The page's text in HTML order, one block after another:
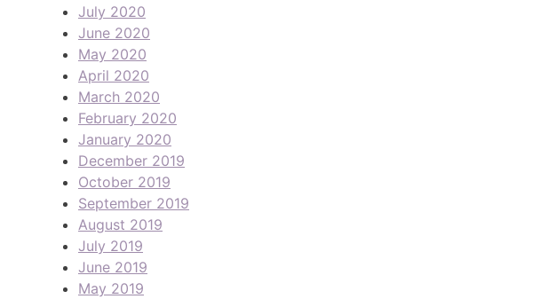
July 2020
June 2020
May 2020
April 2020
March 2020
February 2020
January 2020
December 2019
October 2019
September 2019
August 2019
July 2019
June 2019
May 2019